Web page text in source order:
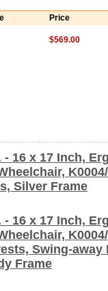
Price
$569.00
16 x 17 Inch,
Silver Frame
16 x 17 Inch,
Swing-away
Frame